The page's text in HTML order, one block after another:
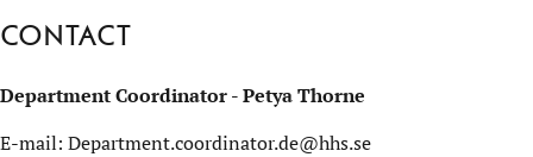
Contact
Department Coordinator - Petya Thorne
E-mail: Department.coordinator.de@hhs.se